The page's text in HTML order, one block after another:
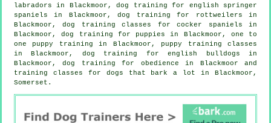
labradors in Blackmoor, dog training for english springer
spaniels in Blackmoor, dog training for rottweilers in
Blackmoor, dog training classes for cocker spaniels in
Blackmoor,dog training for puppies in Blackmoor, one to
one puppy training in Blackmoor, puppy training classes
in Blackmoor, dog training for english bulldogs in
Blackmoor, dog training for obedience in Blackmoor and
training classes for dogs that bark a lot in Blackmoor,
Somerset.